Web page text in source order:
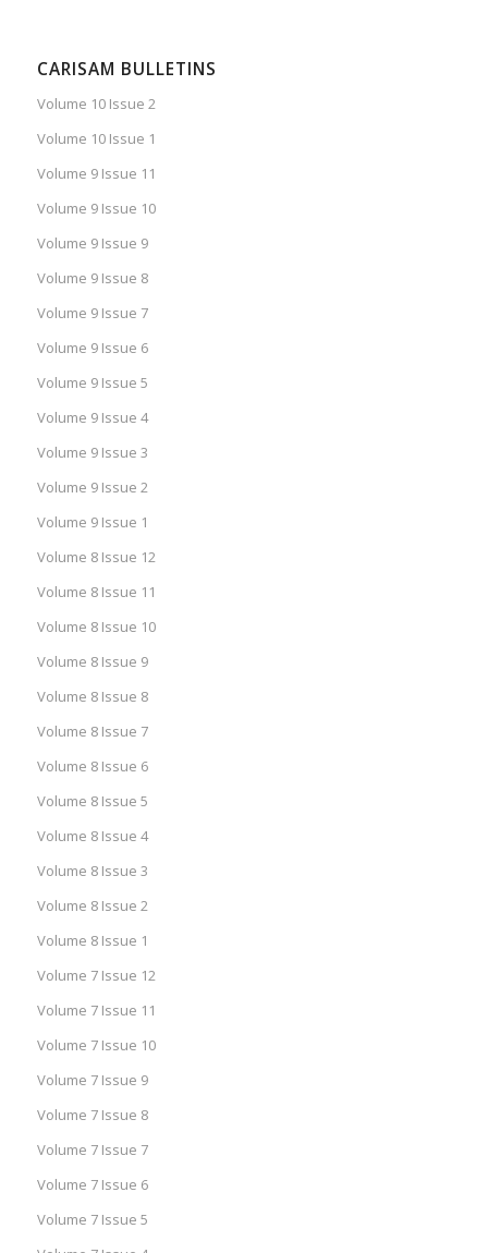
CARISAM BULLETINS
Volume 10 Issue 2
Volume 10 Issue 1
Volume 9 Issue 11
Volume 9 Issue 10
Volume 9 Issue 9
Volume 9 Issue 8
Volume 9 Issue 7
Volume 9 Issue 6
Volume 9 Issue 5
Volume 9 Issue 4
Volume 9 Issue 3
Volume 9 Issue 2
Volume 9 Issue 1
Volume 8 Issue 12
Volume 8 Issue 11
Volume 8 Issue 10
Volume 8 Issue 9
Volume 8 Issue 8
Volume 8 Issue 7
Volume 8 Issue 6
Volume 8 Issue 5
Volume 8 Issue 4
Volume 8 Issue 3
Volume 8 Issue 2
Volume 8 Issue 1
Volume 7 Issue 12
Volume 7 Issue 11
Volume 7 Issue 10
Volume 7 Issue 9
Volume 7 Issue 8
Volume 7 Issue 7
Volume 7 Issue 6
Volume 7 Issue 5